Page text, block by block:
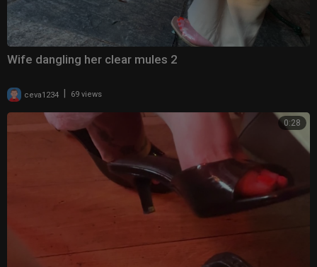
Wife dangling her clear mules 2
ceva1234 69 views
0:28